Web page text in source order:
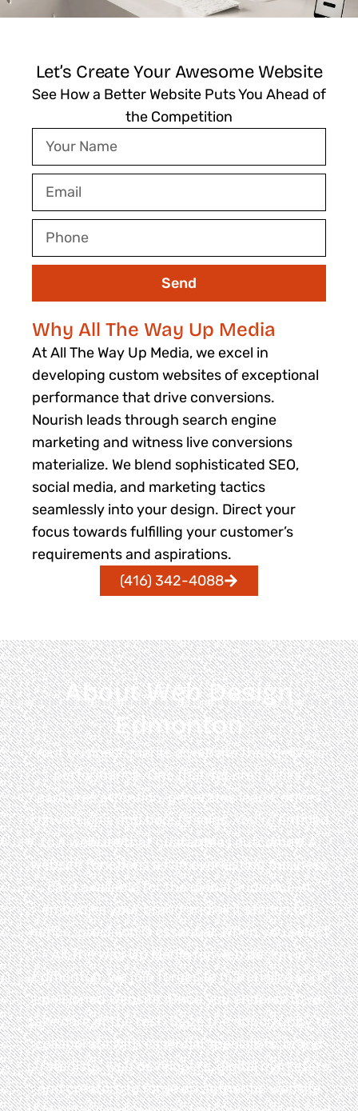
Why All The Way Up Media
At All The Way Up Media, we excel in
developing custom websites of exceptional
performance that drive conversions.
Nourish leads through search engine
marketing and witness live conversions
materialize. We blend sophisticated SEO,
social media, and marketing tactics
seamlessly into your design. Direct your
focus towards fulfilling your customer’s
requirements and aspirations.
(416) 342-4088
Let’s Create Your Awesome Website
See How a Better Website Puts You Ahead of
the Competition
Your
Name
Email
Phone
Send
About Web Design
Edmonton
Your business merits a website that delivers
performance. One that secures clicks,
captures attention, generates leads, drives
conversions, and boosts sales. You’re entitled
to a website that guarantees outcomes! A
website functions as an everlasting business
card available for the global audience. It
embodies your brand and all it stands for;
hence, precision is essential. When you select
All The Way Up Media for web design in
Edmonton, we join forces to materialize your
envisioned website. Once you endorse it, we
take care of the rest. Seize the opportunity to
collaborate with essential specialists, brand
strategists, web developers, digital marketers,
and creators to forge an authentic website